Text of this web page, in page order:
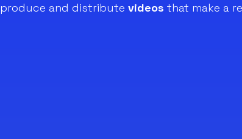
produce and distribute videos that make a